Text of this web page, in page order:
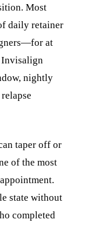
Most
daily retainer
at
Invisalign
nightly
taper off or
of the most
state without
completed